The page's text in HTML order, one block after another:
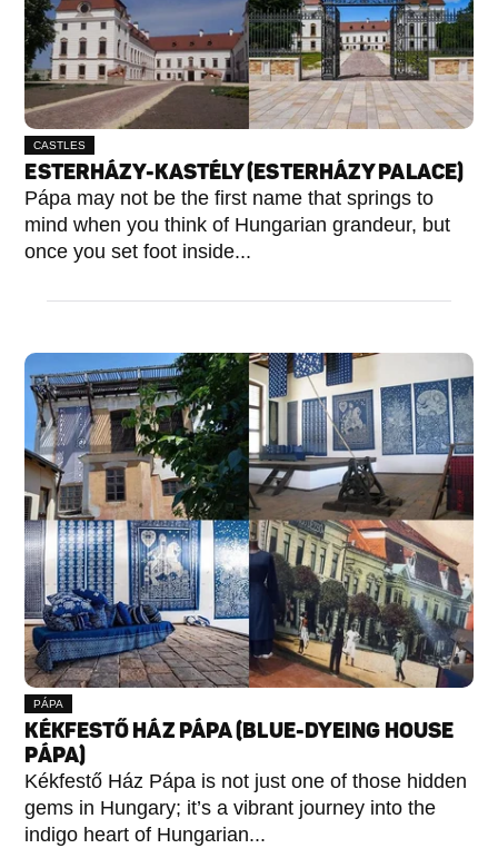
CASTLES
ESTERHÁZY-KASTÉLY (ESTERHÁZY PALACE)
Pápa may not be the first name that springs to
mind when you think of Hungarian grandeur, but
once you set foot inside...
PÁPA
KÉKFESTŐ HÁZ PÁPA (BLUE-DYEING HOUSE
PÁPA)
Kékfestő Ház Pápa is not just one of those hidden
gems in Hungary; it’s a vibrant journey into the
indigo heart of Hungarian...